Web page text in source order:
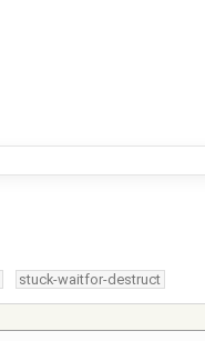
stuck-waitfor-destruct